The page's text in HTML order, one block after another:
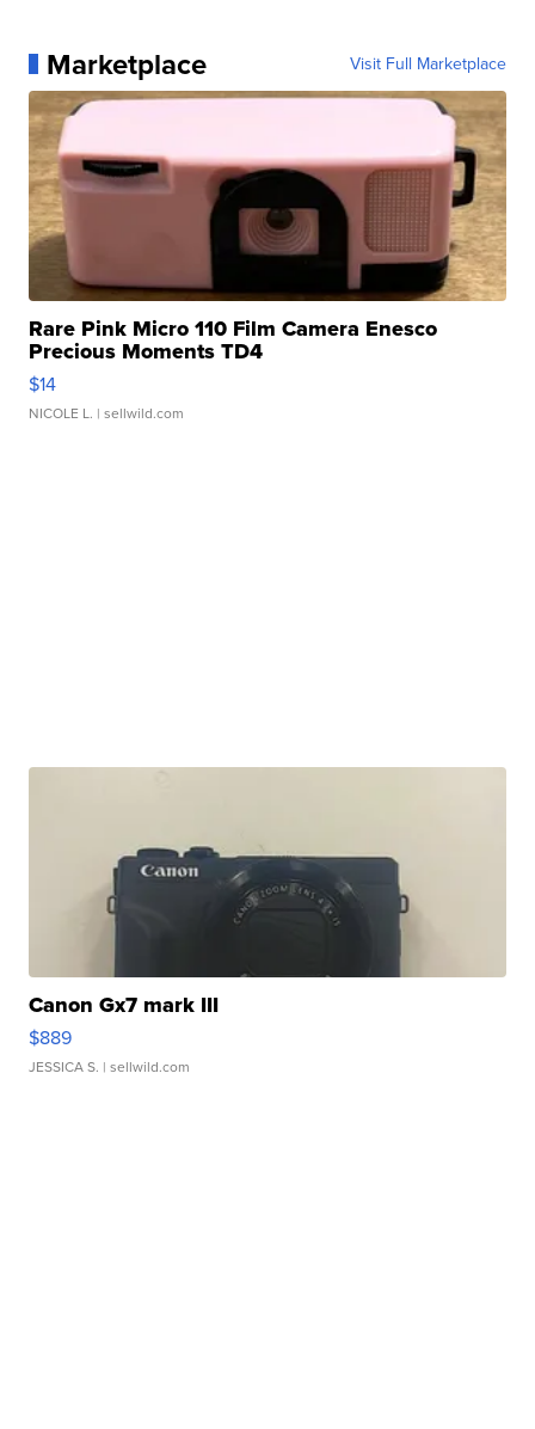
Marketplace Visit Full Marketplace
Rare Pink Micro 110 Film Camera Enesco
Precious Moments TD4
$14
NICOLE L. | sellwild.com
Canon Gx7 mark III
$889
JESSICA S. | sellwild.com